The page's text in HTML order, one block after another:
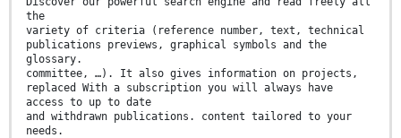
the
variety of criteria (reference number, text, technical
publications previews, graphical symbols and the
glossary.
committee, …). It also gives information on projects,
replaced With a subscription you will always have
access to up to date
and withdrawn publications. content tailored to your
needs.